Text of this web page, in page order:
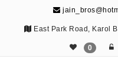
East Park Road, Karol
0